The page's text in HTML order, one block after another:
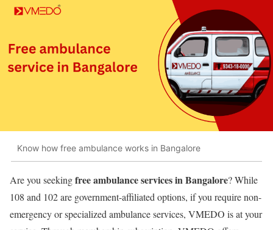
Know how free ambulance works in Bangalore
Are you seekingfree ambulance services in Bangalore? While
108 and 102 are government-affiliated options, if you require non-
emergency or specialized ambulance services, VMEDO is at your